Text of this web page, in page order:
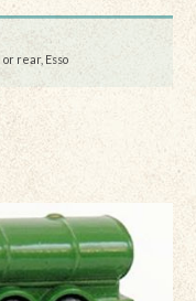
rear, Esso